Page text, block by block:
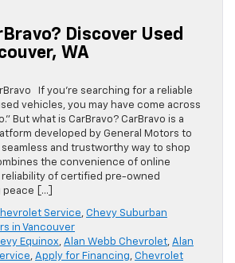
Discover Used
WA
If you’re searching for a reliable
vehicles, you may have come across
But what is CarBravo? CarBravo is a
developed by General Motors to
and trustworthy way to shop
the convenience of online
of certified pre-owned
[…]
Service, Chevy Suburban
in Vancouver
Equinox, Alan Webb Chevrolet, Alan
, Apply for Financing, Chevrolet